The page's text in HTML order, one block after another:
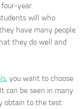
four-year
will who
have many people
they do well and
, you want to choose
can be seen in many
obtain to the test